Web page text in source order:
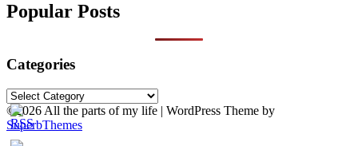
Popular Posts
Categories
Categories
©2026 All the parts of my life | WordPress Theme by
SuperbThemes